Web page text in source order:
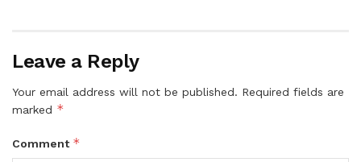
Leave a Reply
Your email address will not be published. Required fields are
marked *
Comment *